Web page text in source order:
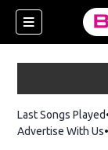
Last Songs Played
Advertise With Us